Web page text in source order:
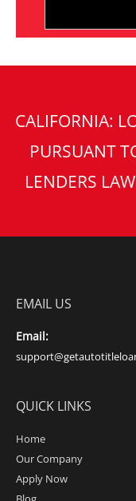
CALIFORNIA:
PURSUANT
LENDERS
EMAIL US
Email:
QUICK LINKS
Home
Our Company
Apply Now